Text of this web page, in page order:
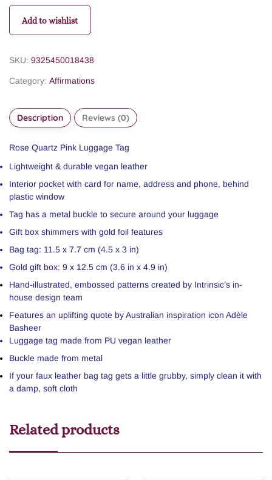
Add to wishlist
SKU: 9325450018438
Category: Affirmations
Description Reviews (0)
Rose Quartz Pink Luggage Tag
Lightweight & durable vegan leather
Interior pocket with card for name, address and phone, behind
plastic window
Tag has a metal buckle to secure around your luggage
Gift box shimmers with gold foil features
Bag tag: 11.5 x 7.7 cm (4.5 x 3 in)
Gold gift box: 9 x 12.5 cm (3.6 in x 4.9 in)
Hand-illustrated, embossed patterns created by Intrinsic’s in-
house design team
Features an uplifting quote by Australian inspiration icon Adèle
Basheer
Luggage tag made from PU vegan leather
Buckle made from metal
If your faux leather bag tag gets a little grubby, simply clean it with
a damp, soft cloth
Related products